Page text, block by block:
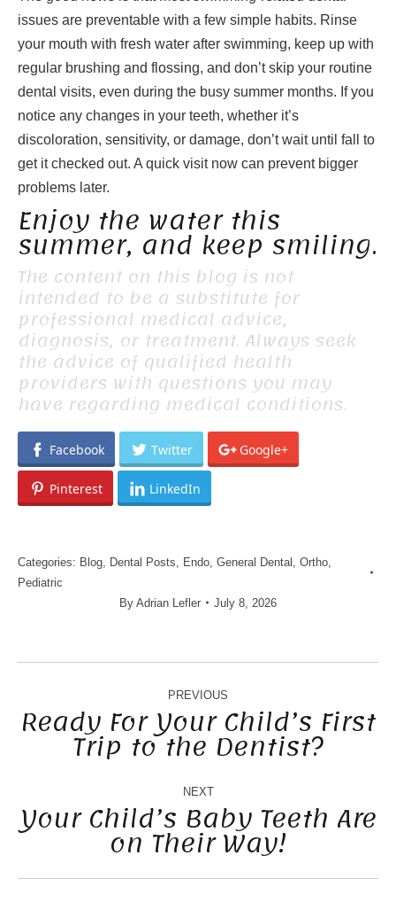
issues are preventable with a few simple habits. Rinse
your mouth with fresh water after swimming, keep up with
regular brushing and flossing, and don’t skip your routine
dental visits, even during the busy summer months. If you
notice any changes in your teeth, whether it’s
discoloration, sensitivity, or damage, don’t wait until fall to
get it checked out. A quick visit now can prevent bigger
problems later.
Enjoy the water this
summer, and keep smiling.
The content on this blog is not
intended to be a substitute for
professional medical advice,
diagnosis, or treatment. Always seek
the advice of qualified health
providers with questions you may
have regarding medical conditions.
Facebook Twitter Google+
Pinterest LinkedIn
Categories: Blog Dental Posts Endo General Dental Ortho
Pediatric
By Adrian Lefler July 8, 2026
POST
NAVIGATION
PREVIOUS
Previous
post:
Ready For Your Child’s First
Trip to the Dentist?
NEXT
Next
post:
Your Child’s Baby Teeth Are
on Their Way!